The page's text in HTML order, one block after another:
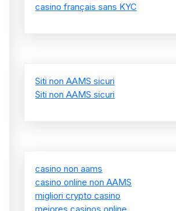
casino français sans KYC
Siti non AAMS sicuri
Siti non AAMS sicuri
casino non aams
casino online non AAMS
migliori crypto casino